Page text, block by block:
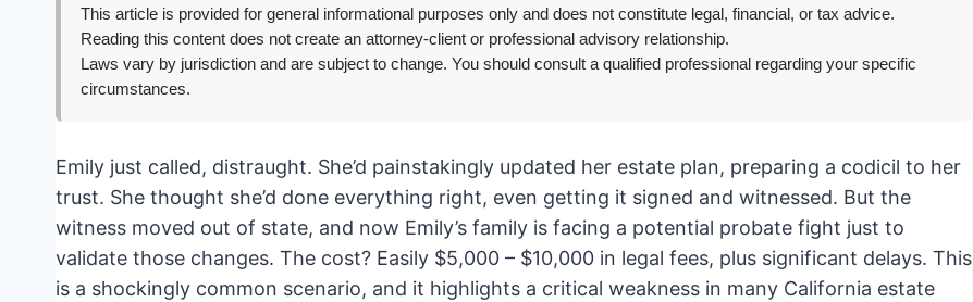
This article is provided for general informational purposes only and does not constitute legal, financial, or tax advice.
Reading this content does not create an attorney-client or professional advisory relationship.
Laws vary by jurisdiction and are subject to change. You should consult a qualified professional regarding your specific
circumstances.
Emily just called, distraught. She’d painstakingly updated her estate plan, preparing a codicil to her
trust. She thought she’d done everything right, even getting it signed and witnessed. But the
witness moved out of state, and now Emily’s family is facing a potential probate fight just to
validate those changes. The cost? Easily $5,000 – $10,000 in legal fees, plus significant delays. This
is a shockingly common scenario, and it highlights a critical weakness in many California estate